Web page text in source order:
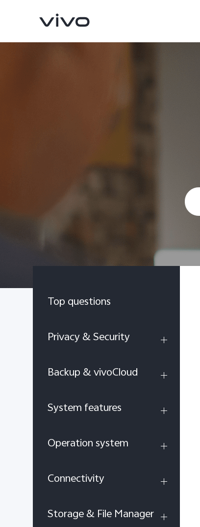
Top questions
Privacy & Security
Backup & vivoCloud
System features
Operation system
Connectivity
Storage & File Manager